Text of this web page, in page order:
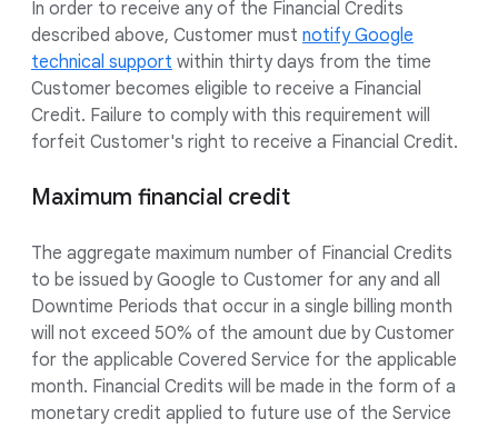
In order to receive any of the Financial Credits
described above, Customer must notify Google
technical support within thirty days from the time
Customer becomes eligible to receive a Financial
Credit. Failure to comply with this requirement will
forfeit Customer's right to receive a Financial Credit.
Maximum financial credit
The aggregate maximum number of Financial Credits
to be issued by Google to Customer for any and all
Downtime Periods that occur in a single billing month
will not exceed 50% of the amount due by Customer
for the applicable Covered Service for the applicable
month. Financial Credits will be made in the form of a
monetary credit applied to future use of the Service